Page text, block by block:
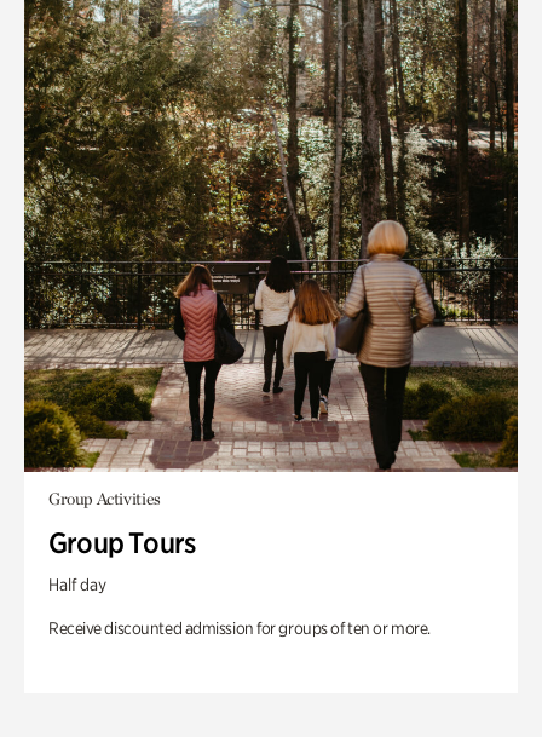
Group Activities
Group Tours
Half day
Receive discounted admission for groups of ten or more.